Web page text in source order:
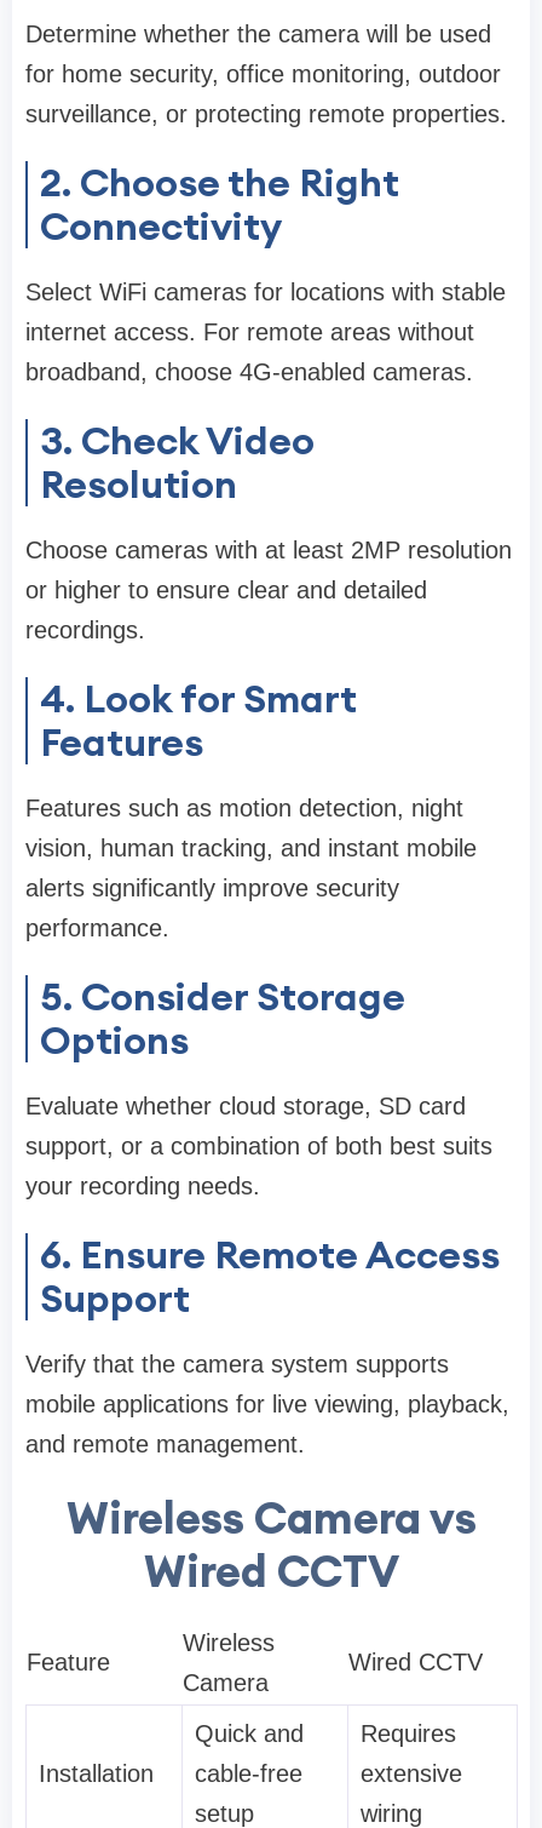
Determine whether the camera will be used
for home security, office monitoring, outdoor
surveillance, or protecting remote properties.
2. Choose the Right
Connectivity
Select WiFi cameras for locations with stable
internet access. For remote areas without
broadband, choose 4G-enabled cameras.
3. Check Video
Resolution
Choose cameras with at least 2MP resolution
or higher to ensure clear and detailed
recordings.
4. Look for Smart
Features
Features such as motion detection, night
vision, human tracking, and instant mobile
alerts significantly improve security
performance.
5. Consider Storage
Options
Evaluate whether cloud storage, SD card
support, or a combination of both best suits
your recording needs.
6. Ensure Remote Access
Support
Verify that the camera system supports
mobile applications for live viewing, playback,
and remote management.
Wireless Camera vs
Wired CCTV
Feature
Wireless
Camera
Wired CCTV
Installation
Quick and
cable-free
setup
Requires
extensive
wiring